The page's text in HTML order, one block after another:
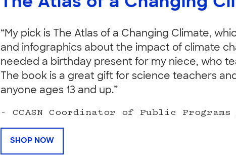
“My pick is The Atlas of a Changing Climate,
and infographics about the impact of climate
needed a birthday present for my niece, who
The book is a great gift for science teachers
anyone ages 13 and up.”
- CCASN Coordinator of Public Programs
SHOP NOW